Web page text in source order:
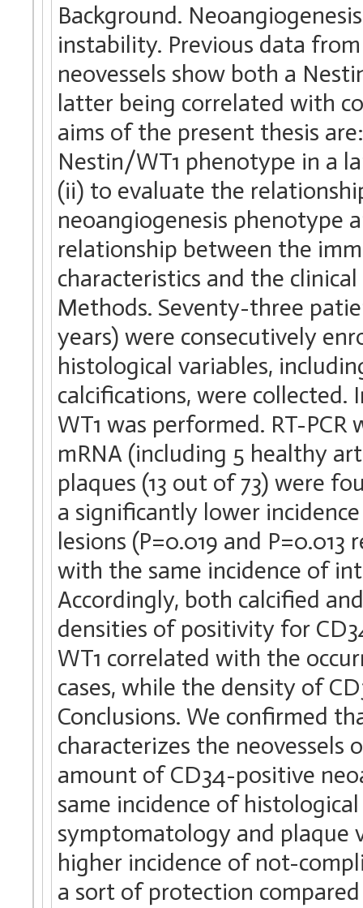
Background.
instability. Previous data
neovessels show both a
latter being correlated with
aims of the present thesis
Nestin/WT1 phenotype in a
(ii) to evaluate the
neoangiogenesis phenotype
relationship between the
characteristics and the
Methods. Seventy-three
years) were consecutively
histological variables,
calcifications, were
WT1 was performed. RT-
mRNA (including 5 healthy
plaques (13 out of 73) were
a significantly lower
lesions (P=0.019 and
with the same incidence of
Accordingly, both calcified
densities of positivity for
WT1 correlated with the
cases, while the density of
Conclusions. We confirmed
characterizes the neovessels
amount of CD34-positive
same incidence of
symptomatology and plaque
higher incidence of not-
a sort of protection